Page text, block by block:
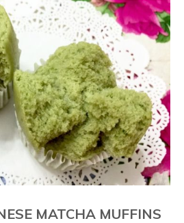
MATCHA MUFFINS